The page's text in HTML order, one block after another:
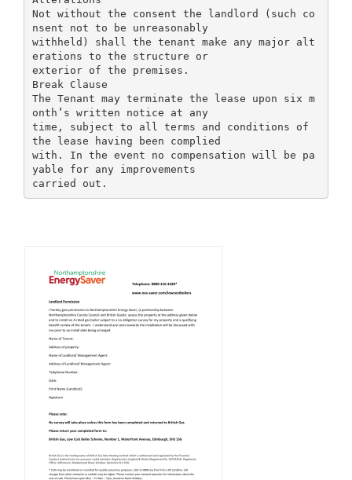
Not without the consent the landlord (such co
nsent not to be unreasonably
withheld) shall the tenant make any major alt
erations to the structure or
exterior of the premises.
Break Clause
The Tenant may terminate the lease upon six m
onth’s written notice at any
time, subject to all terms and conditions of
the lease having been complied
with. In the event no compensation will be pa
yable for any improvements